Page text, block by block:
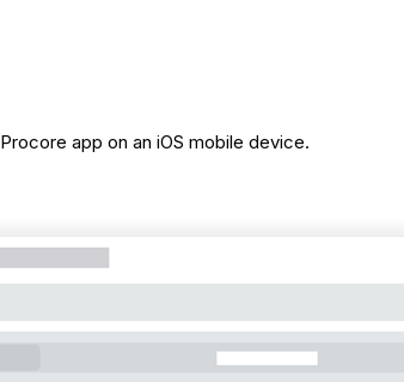
app on an iOS mobile device.